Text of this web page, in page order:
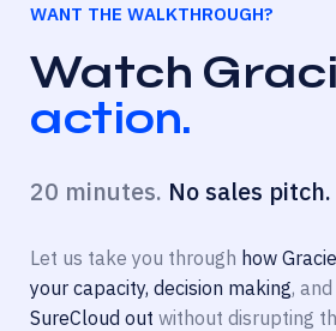
WANT THE WALKTHROUGH?
Watch
action.
20 minutes. No sales pitch.
Let us take you through how
your capacity, decision making, and
SureCloud out without disrupting